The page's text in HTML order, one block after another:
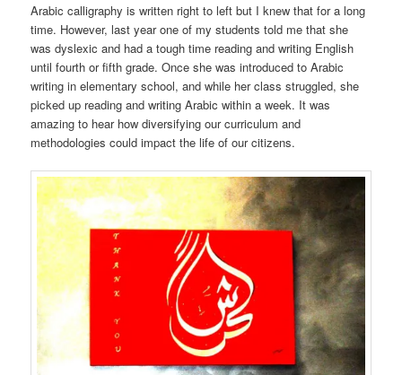
Arabic calligraphy is written right to left but I knew that for a long
time. However, last year one of my students told me that she
was dyslexic and had a tough time reading and writing English
until fourth or fifth grade. Once she was introduced to Arabic
writing in elementary school, and while her class struggled, she
picked up reading and writing Arabic within a week. It was
amazing to hear how diversifying our curriculum and
methodologies could impact the life of our citizens.